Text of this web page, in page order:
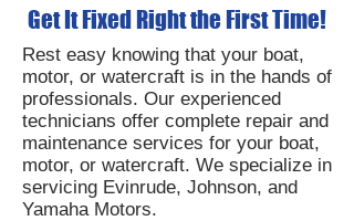
Get It Fixed Right the First Time!
Rest easy knowing that your boat,
motor, or watercraft is in the hands of
professionals. Our experienced
technicians offer complete repair and
maintenance services for your boat,
motor, or watercraft. We specialize in
servicing Evinrude, Johnson, and
Yamaha Motors.